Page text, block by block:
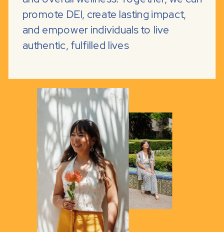
promote DEI, create lasting impact,
and empower individuals to live
authentic, fulfilled lives